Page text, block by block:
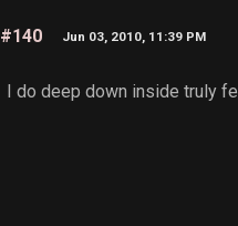
#140 Jun 03, 2010, 11:39 PM
I do deep down inside truly